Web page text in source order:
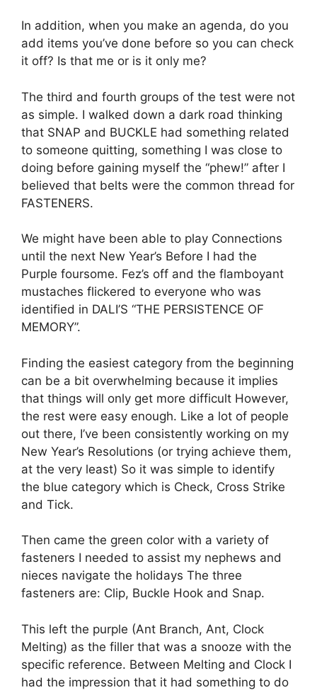
In addition, when you make an agenda, do you
add items you’ve done before so you can check
it off? Is that me or is it only me?
The third and fourth groups of the test were not
as simple. I walked down a dark road thinking
that SNAP and BUCKLE had something related
to someone quitting, something I was close to
doing before gaining myself the “phew!” after I
believed that belts were the common thread for
FASTENERS.
We might have been able to play Connections
until the next New Year’s Before I had the
Purple foursome. Fez’s off and the flamboyant
mustaches flickered to everyone who was
identified in DALI’S “THE PERSISTENCE OF
MEMORY”.
Finding the easiest category from the beginning
can be a bit overwhelming because it implies
that things will only get more difficult However,
the rest were easy enough. Like a lot of people
out there, I’ve been consistently working on my
New Year’s Resolutions (or trying achieve them,
at the very least) So it was simple to identify
the blue category which is Check, Cross Strike
and Tick.
Then came the green color with a variety of
fasteners I needed to assist my nephews and
nieces navigate the holidays The three
fasteners are: Clip, Buckle Hook and Snap.
This left the purple (Ant Branch, Ant, Clock
Melting) as the filler that was a snooze with the
specific reference. Between Melting and Clock I
had the impression that it had something to do